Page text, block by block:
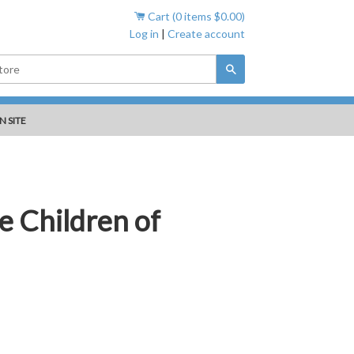
Cart (0items $0.00)
Log in | Create account
SITE
Children of